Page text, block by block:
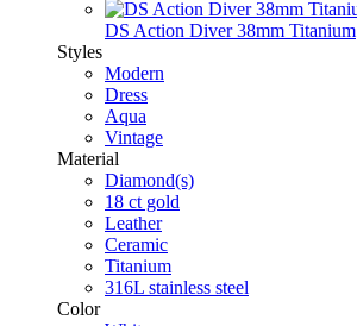
DS Action Diver 38mm Titanium
Styles
Modern
Dress
Aqua
Vintage
Material
Diamond(s)
18 ct gold
Leather
Ceramic
Titanium
316L stainless steel
Color